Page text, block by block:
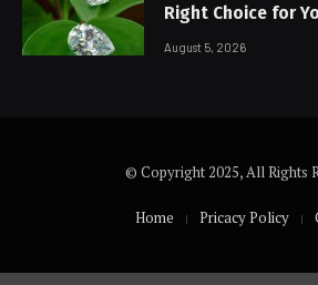
Right Choice for
August 5, 2026
© Copyright 2025, All Rights
Home Pricacy Policy